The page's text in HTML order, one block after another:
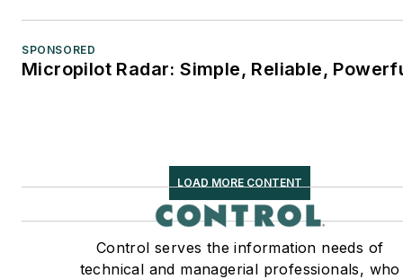
SPONSORED
Micropilot Radar: Simple, Reliable,
LOAD MORE CONTENT
Control serves the information needs of
technical and managerial professionals, who